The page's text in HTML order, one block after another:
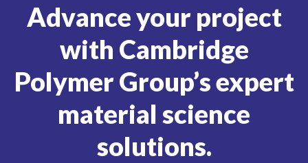
Advance your project
with Cambridge
Polymer Group’s expert
material science
solutions.